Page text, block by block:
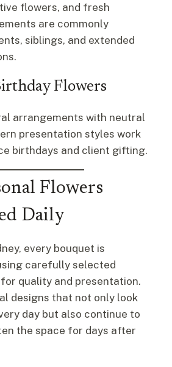
flowers, and fresh
are commonly
siblings, and extended
Flowers
arrangements with neutral
presentation styles work
birthdays and client gifting.
Flowers
Daily
every bouquet is
carefully selected
quality and presentation.
designs that not only look
day but also continue to
the space for days after